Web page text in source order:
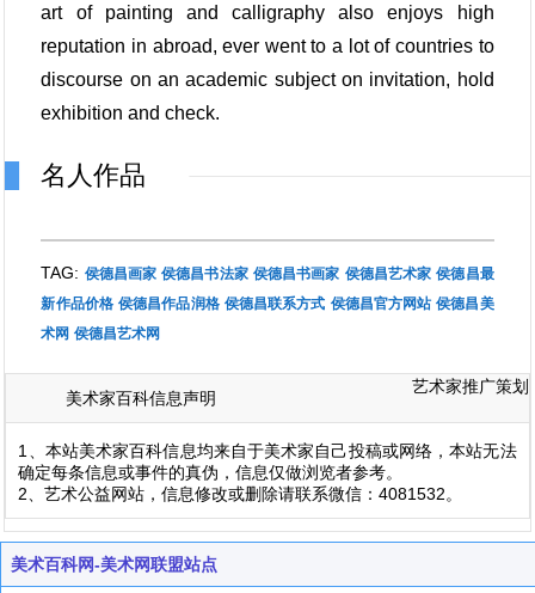
art of painting and calligraphy also enjoys high
reputation in abroad, ever went to a lot of countries to
discourse on an academic subject on invitation, hold
exhibition and check.
名人作品
TAG: 侯德昌画家 侯德昌书法家 侯德昌书画家 侯德昌艺术家 侯德昌最
新作品价格 侯德昌作品润格 侯德昌联系方式 侯德昌官方网站 侯德昌美
术网 侯德昌艺术网
美术家百科信息声明
艺术家推广策划
1、本站美术家百科信息均来自于美术家自己投稿或网络，本站无法
确定每条信息或事件的真伪，信息仅做浏览者参考。
2、艺术公益网站，信息修改或删除请联系微信：4081532。
美术百科网-美术网联盟站点